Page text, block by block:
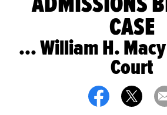
CASE
... William H.
Court